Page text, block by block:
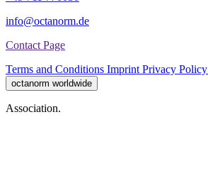
info@octanorm.de
Contact Page
Terms and Conditions Imprint Privacy Policy
octanorm worldwide
Association.